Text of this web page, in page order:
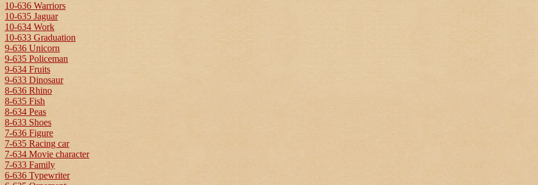
10-636 Warriors
10-635 Jaguar
10-634 Work
10-633 Graduation
9-636 Unicorn
9-635 Policeman
9-634 Fruits
9-633 Dinosaur
8-636 Rhino
8-635 Fish
8-634 Peas
8-633 Shoes
7-636 Figure
7-635 Racing car
7-634 Movie character
7-633 Family
6-636 Typewriter